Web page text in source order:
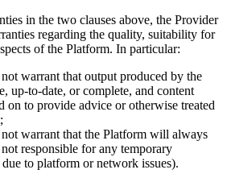
in the two clauses above, the Provider
regarding the quality, suitability for
of the Platform. In particular:
warrant that output produced by the
up-to-date, or complete, and content
on to provide advice or otherwise treated
warrant that the Platform will always
responsible for any temporary
to platform or network issues).